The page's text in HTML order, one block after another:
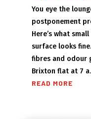
You eye the
postponement
Here’s what
surface looks
fibres and odour
Brixton flat at 7
READ MORE